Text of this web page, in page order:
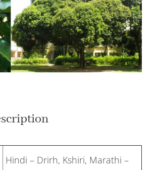
Hindi – Drirh, Kshiri, Marathi –